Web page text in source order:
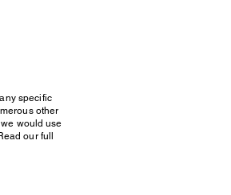
specific
other
would use
our full